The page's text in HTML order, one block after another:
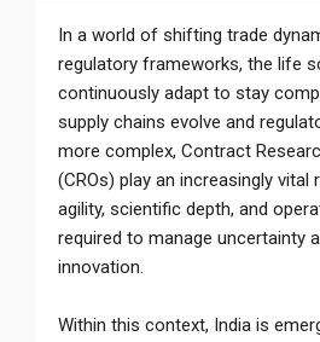
In a world of shifting trade
regulatory frameworks, the life
continuously adapt to stay
supply chains evolve and
more complex, Contract
(CROs) play an increasingly
agility, scientific depth, and
required to manage uncertainty
innovation.
Within this context, India is